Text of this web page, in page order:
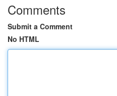
Comments
Submit a Comment
No HTML